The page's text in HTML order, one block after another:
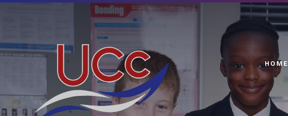
Skip to content ↓
HOME